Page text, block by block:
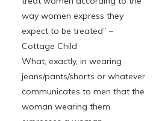
way women express they
expect to be treated” –
Cottage Child
What, exactly, in wearing
jeans/pants/shorts or whatever
communicates to men that the
woman wearing them